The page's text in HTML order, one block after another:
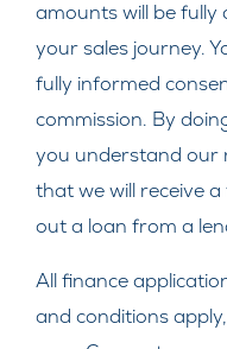
amounts will be fully
your sales journey.
fully informed
commission. By
you understand our
that we will receive
out a loan from a
All finance
and conditions